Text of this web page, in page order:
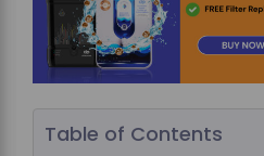
Table of Contents